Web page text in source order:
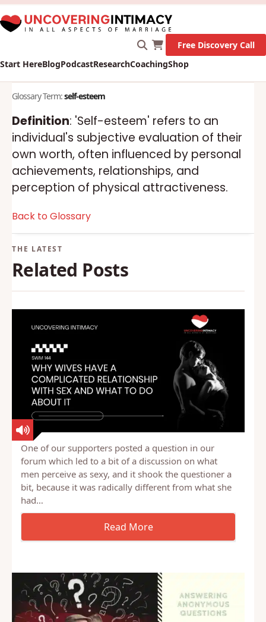
Start HereBlogPodcastResearchCoachingShop
Glossary Term:self-esteem
Definition: 'Self-esteem' refers to an
individual's subjective evaluation of their
own worth, often influenced by personal
achievements, relationships, and
perception of physical attractiveness.
Back to Glossary
Related Posts
One of our supporters posted a question in our
forum which led to a bit of a discussion on what
men perceive as sexy, and it shook the questioner a
bit, because it was radically different from what she
New Survey on Mental Health and how it affects
Marriage!
Let's Go!